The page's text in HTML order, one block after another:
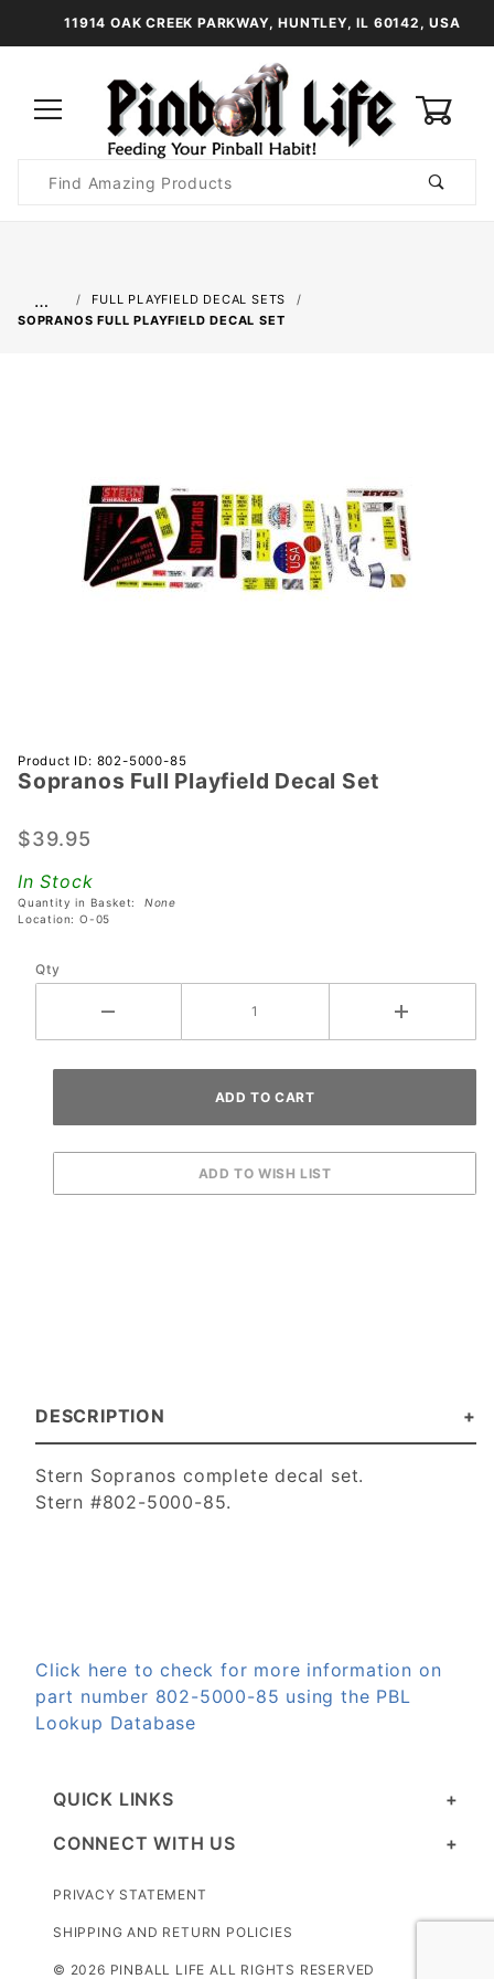
11914 OAK CREEK PARKWAY, HUNTLEY, IL 60142, USA
Search
…
FULL PLAYFIELD DECAL SETS
SOPRANOS FULL PLAYFIELD DECAL SET
Purchase
Sopranos
Playfield
Set
Product ID: 802-5000-85
Sopranos Full Playfield Decal Set
$39.95
In Stock
Quantity in Basket: None
Location: O-05
Qty
DESCRIPTION
Stern Sopranos complete decal set.
Stern #802-5000-85.
Click here to check for more information on
part number 802-5000-85 using the PBL
Lookup Database
QUICK LINKS
CONNECT WITH US
PRIVACY STATEMENT
SHIPPING AND RETURN POLICIES
© 2026 PINBALL LIFE ALL RIGHTS RESERVED